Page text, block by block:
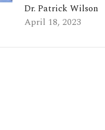
Dr. Patrick Wilson
April 18, 2023